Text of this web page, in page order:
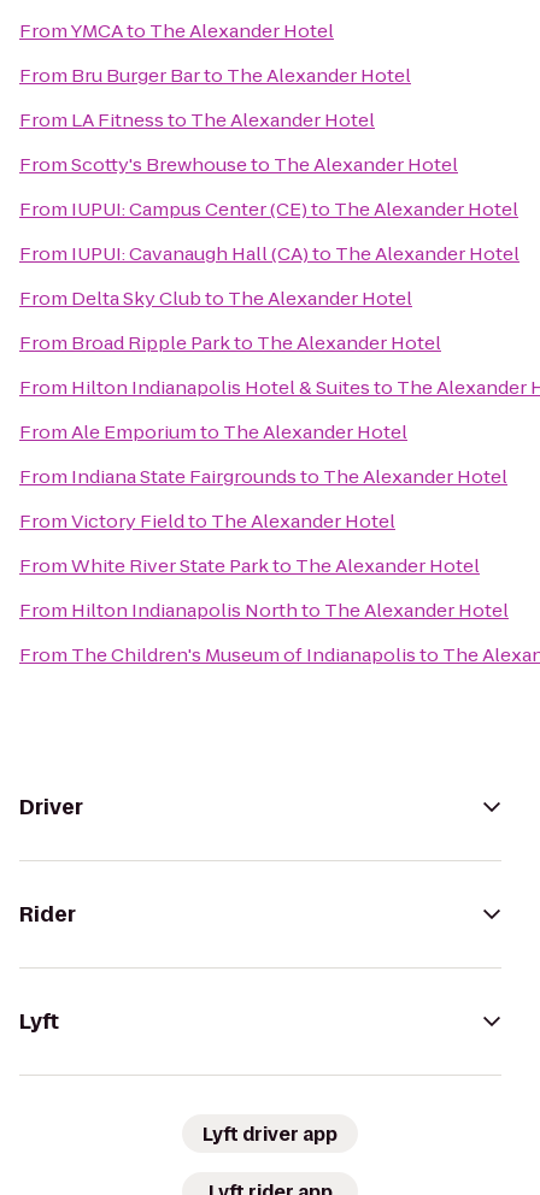
FromYMCAto The Alexander Hotel
From Bru Burger Barto The Alexander Hotel
From LA Fitnessto The Alexander Hotel
FromScotty's Brewhouseto The Alexander Hotel
From IUPUI: Campus Center (CE)to The Alexander Hotel
From IUPUI: Cavanaugh Hall (CA)to The Alexander Hotel
From Delta Sky Clubto The Alexander Hotel
From Broad Ripple Parkto The Alexander Hotel
From Hilton Indianapolis Hotel & Suitesto The Alexander
FromAle Emporiumto The Alexander Hotel
From Indiana State Fairgroundsto The Alexander Hotel
FromVictory Fieldto The Alexander Hotel
FromWhite River State Parkto The Alexander Hotel
From Hilton Indianapolis Northto The Alexander Hotel
From The Children's Museum of Indianapolisto The
Driver
Rider
Lyft
Lyft driver app